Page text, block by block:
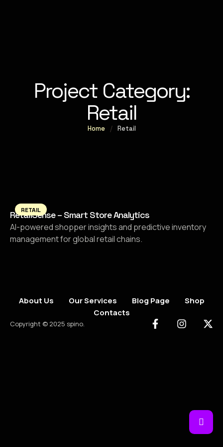
Project Category:
Retail
Home / Retail
RETAIL
RetailSense – Smart Store Analytics
AI-powered shopper insights and predictive inventory
management for global retail chains.
About Us Our Services Blog Page
Shop
Contacts
Copyright © 2025 spino.